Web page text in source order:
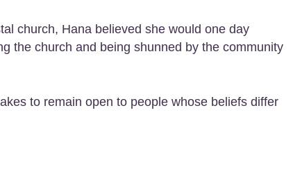
church, Hana believed she would one day
the church and being shunned by the community
to remain open to people whose beliefs differ